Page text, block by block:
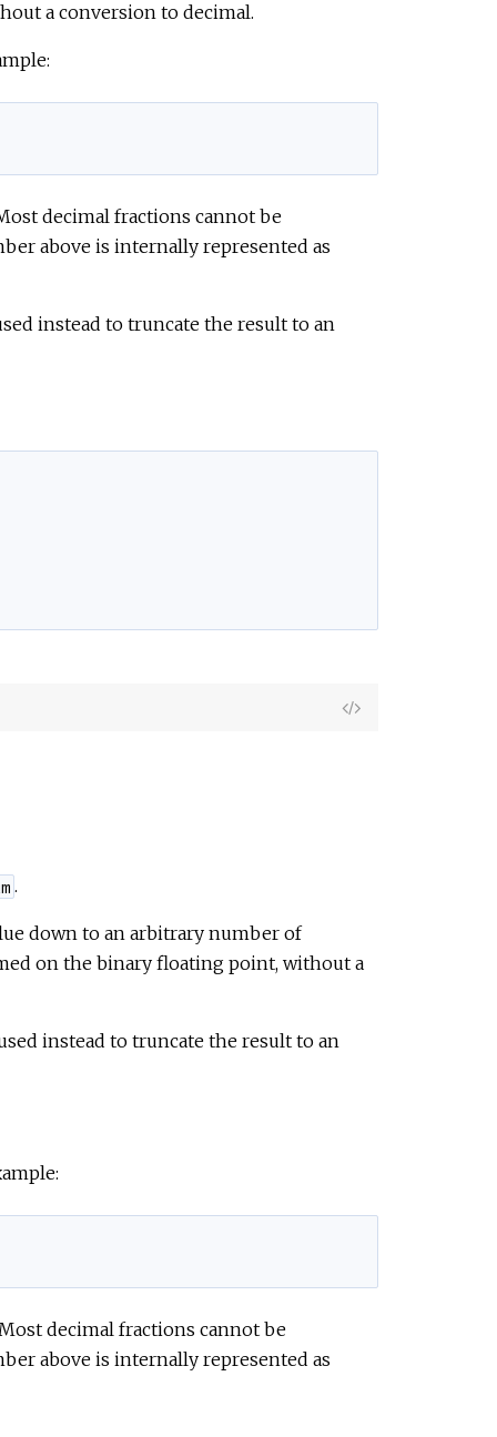
a conversion to decimal.
decimal fractions cannot be
above is internally represented as
instead to truncate the result to an
View
.
down to an arbitrary number of
on the binary floating point, without a
instead to truncate the result to an
decimal fractions cannot be
above is internally represented as